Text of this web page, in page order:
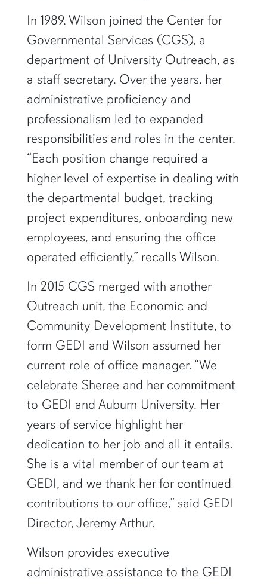
In 1989, Wilson joined the Center for
Governmental Services (CGS), a
department of University Outreach, as
a staff secretary. Over the years, her
administrative proficiency and
professionalism led to expanded
responsibilities and roles in the center.
“Each position change required a
higher level of expertise in dealing with
the departmental budget, tracking
project expenditures, onboarding new
employees, and ensuring the office
operated efficiently,” recalls Wilson.
In 2015 CGS merged with another
Outreach unit, the Economic and
Community Development Institute, to
form GEDI and Wilson assumed her
current role of office manager. “We
celebrate Sheree and her commitment
to GEDI and Auburn University. Her
years of service highlight her
dedication to her job and all it entails.
She is a vital member of our team at
GEDI, and we thank her for continued
contributions to our office,” said GEDI
Director, Jeremy Arthur.
Wilson provides executive
administrative assistance to the GEDI